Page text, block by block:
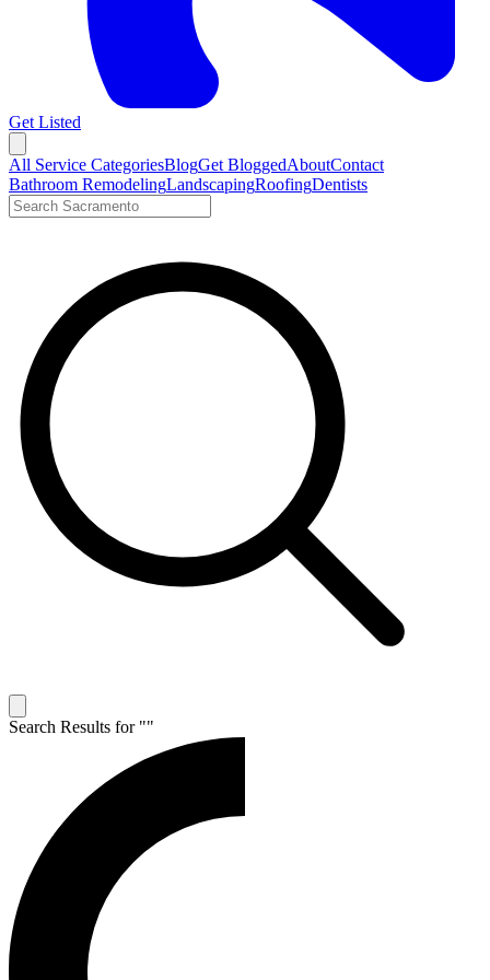
Get Listed
All Service CategoriesBlogGet BloggedAboutContact
Bathroom RemodelingLandscapingRoofingDentists
Search LocalTier
Search Results for ""